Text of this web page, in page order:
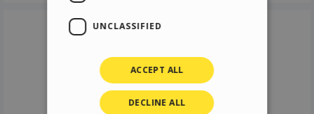
UNCLASSIFIED
ACCEPT ALL
DECLINE ALL